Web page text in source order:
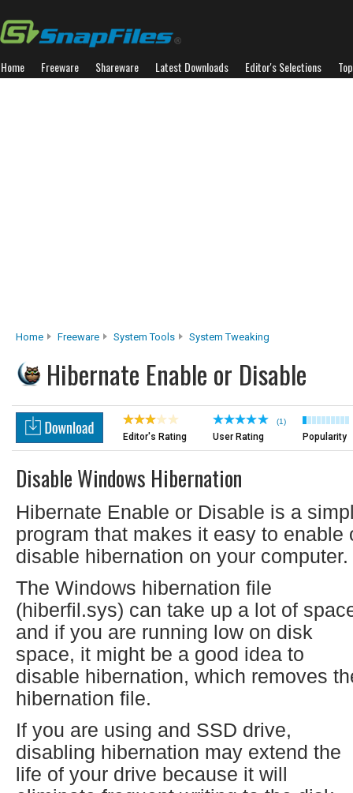
Home Freeware Shareware Latest Downloads Editor's Selections
Home Freeware System Tools System Tweaking
Hibernate Enable or Disable
Editor's Rating
(1)
User Rating Popularity
Disable Windows Hibernation
Hibernate Enable or Disable is a
program that makes it easy to enable
disable hibernation on your computer.
The Windows hibernation file
(hiberfil.sys) can take up a lot of
and if you are running low on disk
space, it might be a good idea to
disable hibernation, which removes
hibernation file.
If you are using and SSD drive,
disabling hibernation may extend the
life of your drive because it will